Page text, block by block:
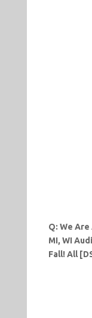
Q: We Are
MI, WI
Fall! All